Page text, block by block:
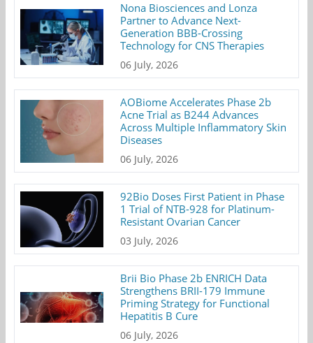
Nona Biosciences and Lonza
Partner to Advance Next-
Generation BBB-Crossing
Technology for CNS Therapies
06 July, 2026
AOBiome Accelerates Phase 2b
Acne Trial as B244 Advances
Across Multiple Inflammatory Skin
Diseases
06 July, 2026
92Bio Doses First Patient in Phase
1 Trial of NTB-928 for Platinum-
Resistant Ovarian Cancer
03 July, 2026
Brii Bio Phase 2b ENRICH Data
Strengthens BRII-179 Immune
Priming Strategy for Functional
Hepatitis B Cure
06 July, 2026